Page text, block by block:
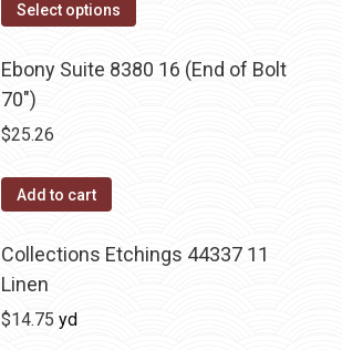
Select options
Ebony Suite 8380 16 (End of Bolt
70")
$25.26
Add to cart
Collections Etchings 44337 11
Linen
$14.75 yd